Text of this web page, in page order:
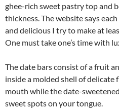
ghee-rich sweet pastry top and
thickness. The website says
and delicious I try to make at
One must take one’s time with
The date bars consist of a fruit
inside a molded shell of
mouth while the date-
sweet spots on your tongue.